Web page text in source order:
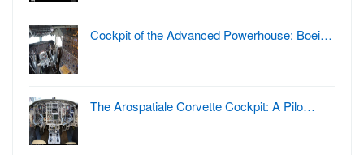
Cockpit of the Advanced Powerhouse: Boei…
The Arospatiale Corvette Cockpit: A Pilo…